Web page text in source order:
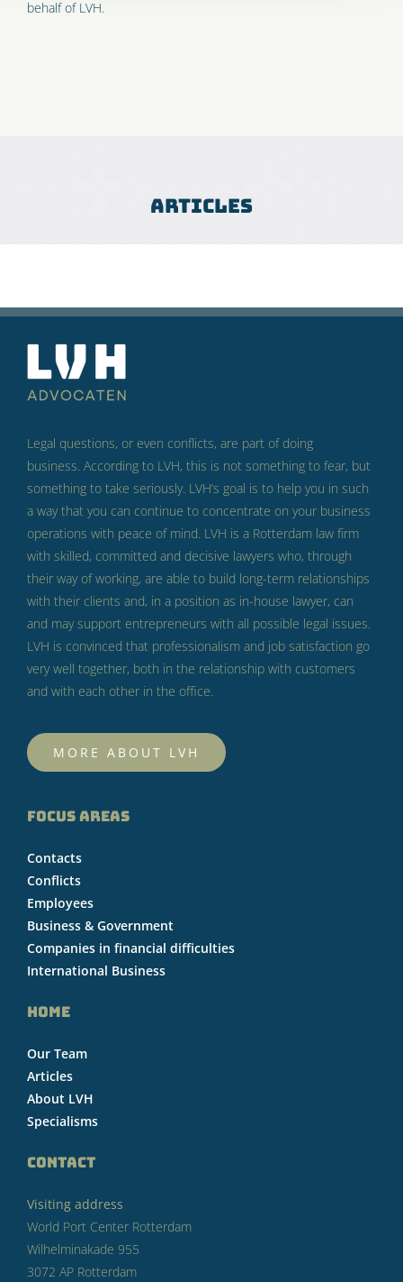
behalf of LVH.
Articles
Legal questions, or even conflicts, are part of doing
business. According to LVH, this is not something to fear, but
something to take seriously. LVH’s goal is to help you in such
a way that you can continue to concentrate on your business
operations with peace of mind. LVH is a Rotterdam law firm
with skilled, committed and decisive lawyers who, through
their way of working, are able to build long-term relationships
with their clients and, in a position as in-house lawyer, can
and may support entrepreneurs with all possible legal issues.
LVH is convinced that professionalism and job satisfaction go
very well together, both in the relationship with customers
and with each other in the office.
MORE ABOUT LVH
FOCUS AREAS
Contacts
Conflicts
Employees
Business & Government
Companies in financial difficulties
International Business
HOME
Our Team
Articles
About LVH
Specialisms
CONTACT
Visiting address
World Port Center Rotterdam
Wilhelminakade 955
3072 AP Rotterdam